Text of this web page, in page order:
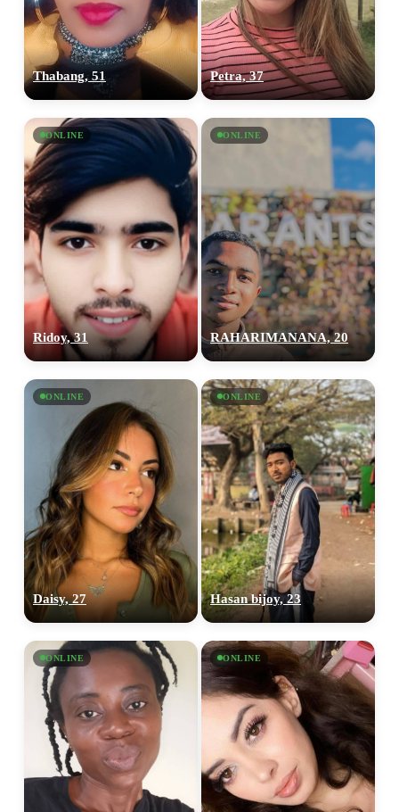
Thabang, 51 Petra, 37
ONLINE
Ridoy, 31
ONLINE
RAHARIMANANA, 20
ONLINE
Daisy, 27
ONLINE
Hasan bijoy, 23
ONLINE ONLINE